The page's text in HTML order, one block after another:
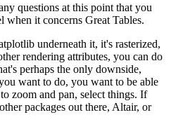
questions at this point that you
it concerns Great Tables.
underneath it, it's rasterized,
rendering attributes, you can do
perhaps the only downside,
want to do, you want to be able
zoom and pan, select things. If
packages out there, Altair, or